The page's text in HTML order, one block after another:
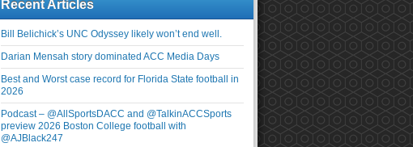
Recent Articles
Bill Belichick’s UNC Odyssey likely won’t end well.
Darian Mensah story dominated ACC Media Days
Best and Worst case record for Florida State football in
2026
Podcast – @AllSportsDACC and @TalkinACCSports
preview 2026 Boston College football with
@AJBlack247